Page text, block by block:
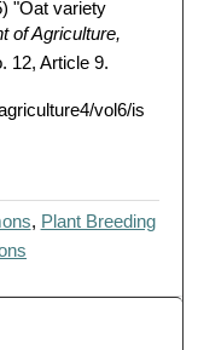
"Oat variety
of Agriculture,
12, Article 9.
vol6/is
, Plant Breeding